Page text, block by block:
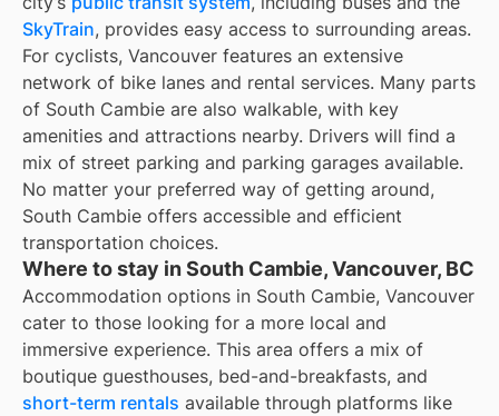
SkyTrain, provides easy access to surrounding areas.
For cyclists, Vancouver features an extensive
network of bike lanes and rental services. Many parts
of South Cambie are also walkable, with key
amenities and attractions nearby. Drivers will find a
mix of street parking and parking garages available.
No matter your preferred way of getting around,
South Cambie offers accessible and efficient
transportation choices.
Where to stay in South Cambie, Vancouver, BC
Accommodation options in South Cambie, Vancouver
cater to those looking for a more local and
immersive experience. This area offers a mix of
boutique guesthouses, bed-and-breakfasts, and
short-term rentals available through platforms like